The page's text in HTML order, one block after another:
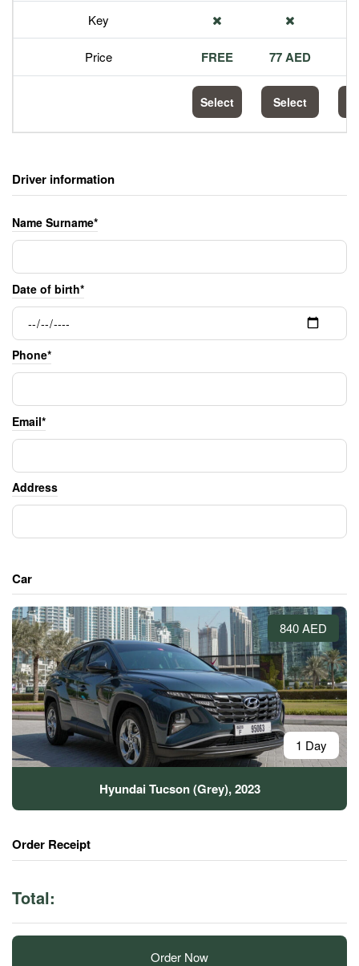
Key
Price FREE 77 AED
Select Select
Driver information
Name Surname*
Date of birth*
Phone*
Email*
Address
Car
840 AED
1 Day
Hyundai Tucson (Grey), 2023
Order Receipt
Total:
Order Now